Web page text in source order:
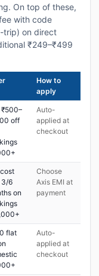
On top of these,
with code
trip) on direct
₹249–₹499
How to
apply
₹500–
off
Auto-
applied at
checkout
3/6
on
Choose
Axis EMI at
payment
flat
Auto-
applied at
checkout